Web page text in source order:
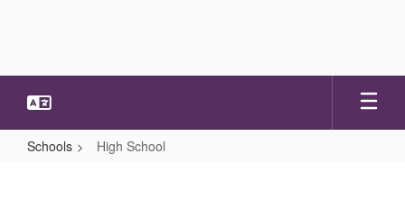
Schools High School